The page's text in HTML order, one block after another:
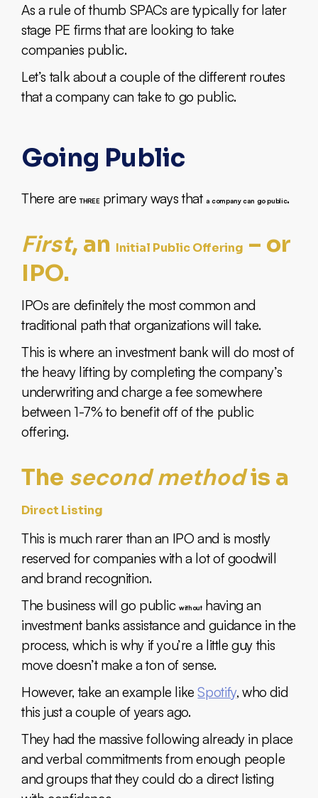
As a rule of thumb SPACs are typically for later
stage PE firms that are looking to take
companies public.
Let’s talk about a couple of the different routes
that a company can take to go public.
Going Public
There areTHREEprimary ways that a company can go public.
First, an Initial Public Offering – or
IPO.
IPOs are definitely the most common and
traditional path that organizations will take.
This is where an investment bank will do most of
the heavy lifting by completing the company’s
underwriting and charge a fee somewhere
between 1-7% to benefit off of the public
offering.
The second methodis a
Direct Listing
This is much rarer than an IPO and is mostly
reserved for companies with a lot of goodwill
and brand recognition.
The business will go publicwithouthaving an
investment banks assistance and guidance in the
process, which is why if you’re a little guy this
move doesn’t make a ton of sense.
However, take an example likeSpotify, who did
this just a couple of years ago.
They had the massive following already in place
and verbal commitments from enough people
and groups that they could do a direct listing